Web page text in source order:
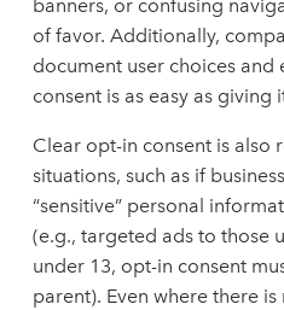
banners, or confusing
of favor. Additionally,
document user choices and
consent is as easy as giving
Clear opt-in consent is also
situations, such as if
“sensitive” personal
(e.g., targeted ads to those
under 13, opt-in consent
parent). Even where there is